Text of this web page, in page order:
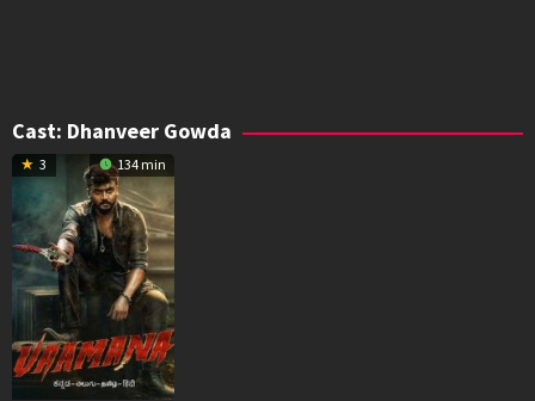
Cast: Dhanveer Gowda
3 134 min